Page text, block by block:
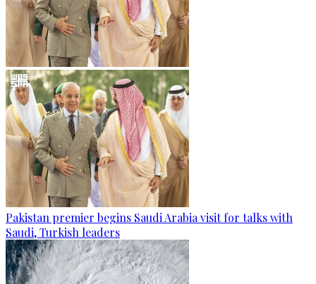
Pakistan premier begins Saudi Arabia visit for talks with
Saudi, Turkish leaders